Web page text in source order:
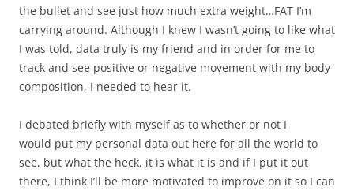
the bullet and see just how much extra weight…FAT I’m
carrying around. Although I knew I wasn’t going to like what
I was told, data truly is my friend and in order for me to
track and see positive or negative movement with my body
composition, I needed to hear it.
I debated briefly with myself as to whether or not I
would put my personal data out here for all the world to
see, but what the heck, it is what it is and if I put it out
there, I think I’ll be more motivated to improve on it so I can